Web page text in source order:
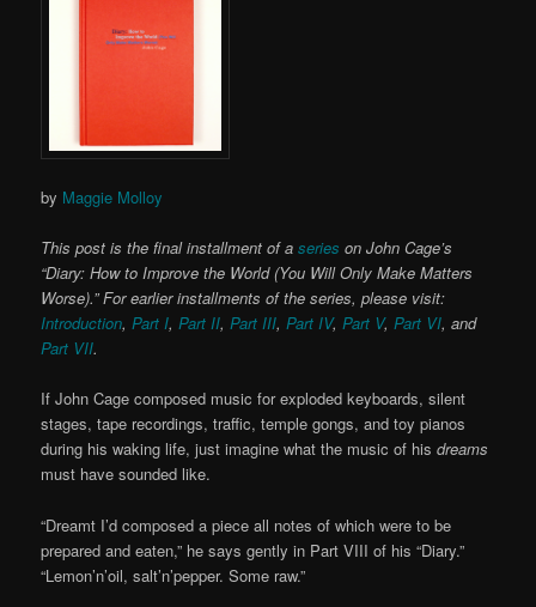
by Maggie Molloy
This post is the final installment of aserieson John Cage’s
“Diary: How to Improve the World (You Will Only Make Matters
Worse).” For earlier installments of the series, please visit:
Introduction,Part I,Part II,Part III,Part IV,Part V,Part VI, and
Part VII.
If John Cage composed music for exploded keyboards, silent
stages, tape recordings, traffic, temple gongs, and toy pianos
during his waking life, just imagine what the music of hisdreams
must have sounded like.
“Dreamt I’d composed a piece all notes of which were to be
prepared and eaten,” he says gently in Part VIII of his “Diary.”
“Lemon’n’oil, salt’n’pepper. Some raw.”